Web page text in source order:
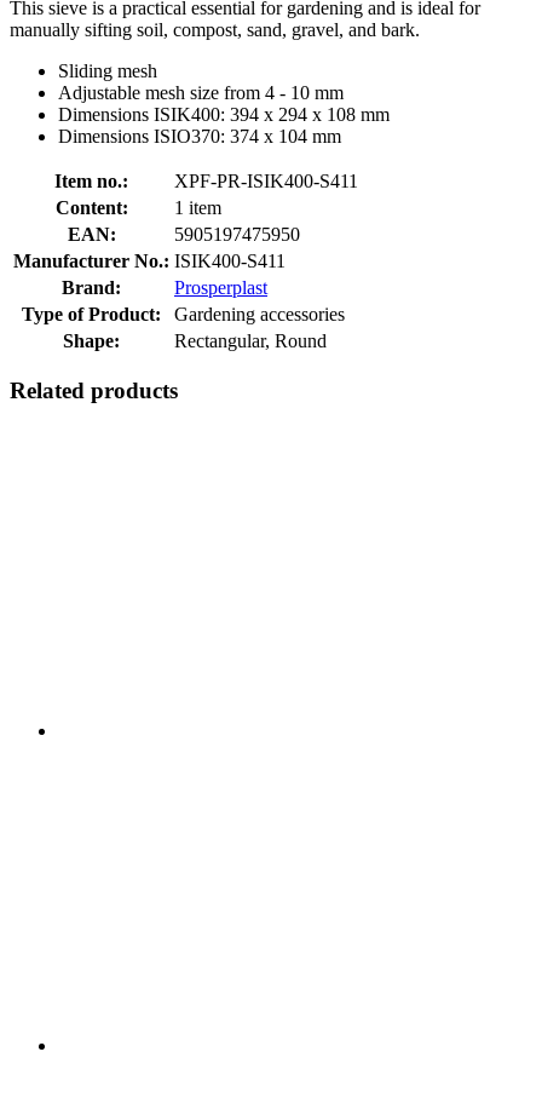
This sieve is a practical essential for gardening and is ideal for
manually sifting soil, compost, sand, gravel, and bark.
Sliding mesh
Adjustable mesh size from 4 - 10 mm
Dimensions ISIK400: 394 x 294 x 108 mm
Dimensions ISIO370: 374 x 104 mm
Item no.:
XPF-PR-ISIK400-S411
Content:
1 item
EAN:
5905197475950
Manufacturer No.: ISIK400-S411
Brand:
Prosperplast
Type of Product:
Gardening accessories
Shape:
Rectangular, Round
Related products